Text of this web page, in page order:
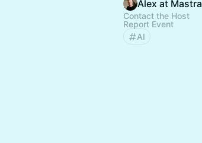
Alex at Mastra
Contact the Host
Report Event
AI